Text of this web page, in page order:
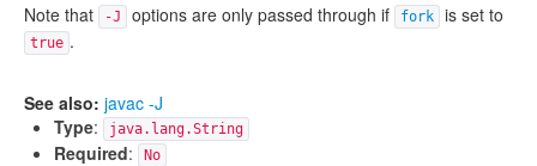
Note that
-J options are only passed through if fork is set to
true .
See also: javac -J
Type: java.lang.String
Required: No